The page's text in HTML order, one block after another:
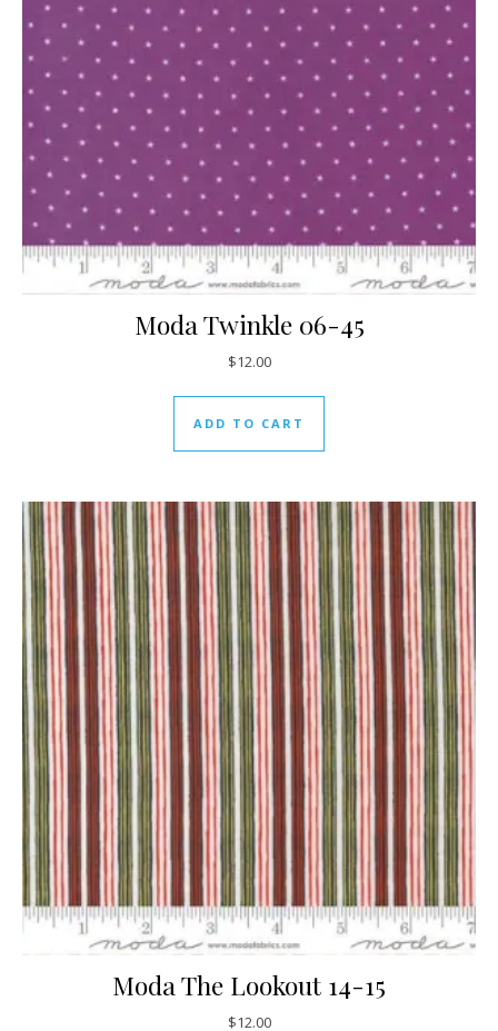
Moda Twinkle 06-45
$12.00
ADD TO CART
Moda The Lookout 14-15
$12.00